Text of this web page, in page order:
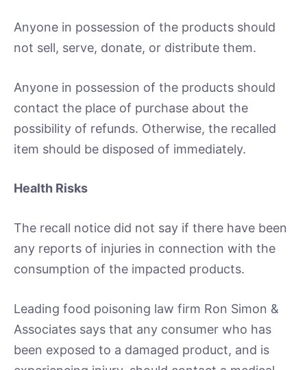
Anyone in possession of the products should
not sell, serve, donate, or distribute them.
Anyone in possession of the products should
contact the place of purchase about the
possibility of refunds. Otherwise, the recalled
item should be disposed of immediately.
Health Risks
The recall notice did not say if there have been
any reports of injuries in connection with the
consumption of the impacted products.
Leading food poisoning law firm Ron Simon &
Associates says that any consumer who has
been exposed to a damaged product, and is